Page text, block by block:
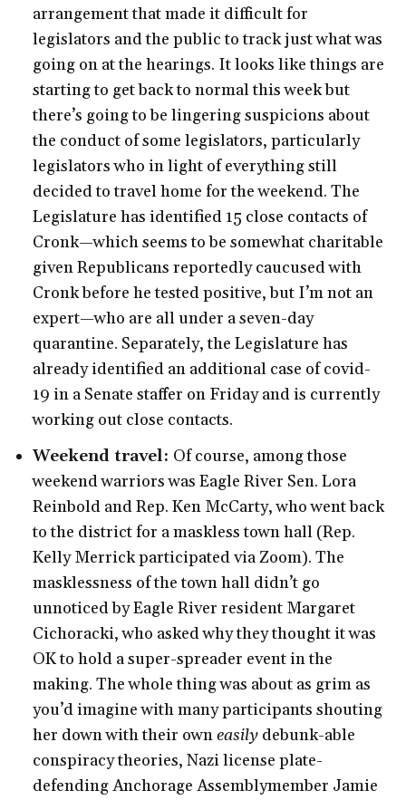
arrangement that made it difficult for
legislators and the public to track just what was
going on at the hearings. It looks like things are
starting to get back to normal this week but
there’s going to be lingering suspicions about
the conduct of some legislators, particularly
legislators who in light of everything still
decided to travel home for the weekend. The
Legislature has identified 15 close contacts of
Cronk—which seems to be somewhat charitable
given Republicans reportedly caucused with
Cronk before he tested positive, but I’m not an
expert—who are all under a seven-day
quarantine. Separately, the Legislature has
already identified an additional case of covid-
19 in a Senate staffer on Friday and is currently
working out close contacts.
Weekend travel: Of course, among those
weekend warriors was Eagle River Sen. Lora
Reinbold and Rep. Ken McCarty, who went back
to the district for a maskless town hall (Rep.
Kelly Merrick participated via Zoom). The
masklessness of the town hall didn’t go
unnoticed by Eagle River resident Margaret
Cichoracki, who asked why they thought it was
OK to hold a super-spreader event in the
making. The whole thing was about as grim as
you’d imagine with many participants shouting
her down with their owneasily debunk-able
conspiracy theories, Nazi license plate-
defending Anchorage Assemblymember Jamie